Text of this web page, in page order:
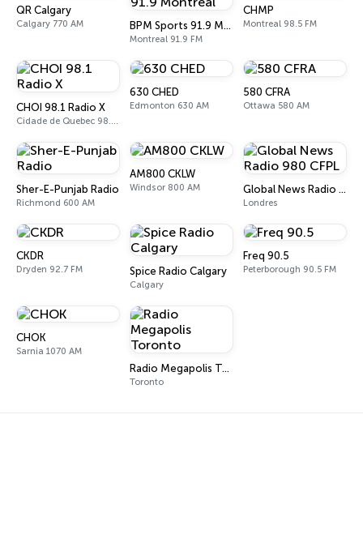
QR Calgary
Calgary 770 AM BPM Sports 91.9 Montréal
Montreal 91.9 FM
CHMP
Montreal 98.5 FM
CHOI 98.1 Radio X
Cidade de Quebec 98.1 FM
630 CHED
Edmonton 630 AM
580 CFRA
Ottawa 580 AM
Sher-E-Punjab Radio
Richmond 600 AM
AM800 CKLW
Windsor 800 AM Global News Radio 980 CFPL
Londres
CKDR
Dryden 92.7 FM Spice Radio Calgary
Calgary
Freq 90.5
Peterborough 90.5 FM
CHOK
Sarnia 1070 AM
Radio Megapolis Toronto
Toronto